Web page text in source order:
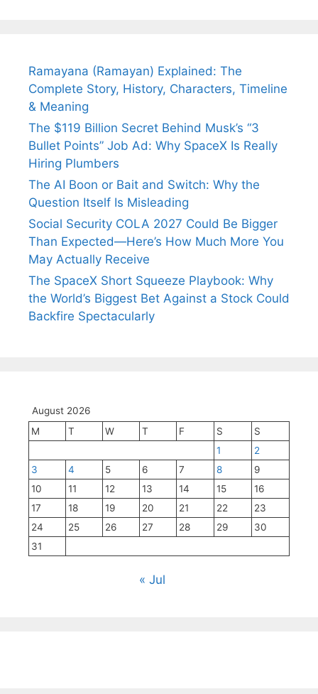
Ramayana (Ramayan) Explained: The
Complete Story, History, Characters, Timeline
& Meaning
The $119 Billion Secret Behind Musk’s “3
Bullet Points” Job Ad: Why SpaceX Is Really
Hiring Plumbers
The AI Boon or Bait and Switch: Why the
Question Itself Is Misleading
Social Security COLA 2027 Could Be Bigger
Than Expected—Here’s How Much More You
May Actually Receive
The SpaceX Short Squeeze Playbook: Why
the World’s Biggest Bet Against a Stock Could
Backfire Spectacularly
August 2026
M
T W T F S
S
1
2
3
4 5 6 7 8
9
10
11 12 13 14 15
16
17
18 19 20 21 22
23
24
25 26 27 28 29
30
31
« Jul